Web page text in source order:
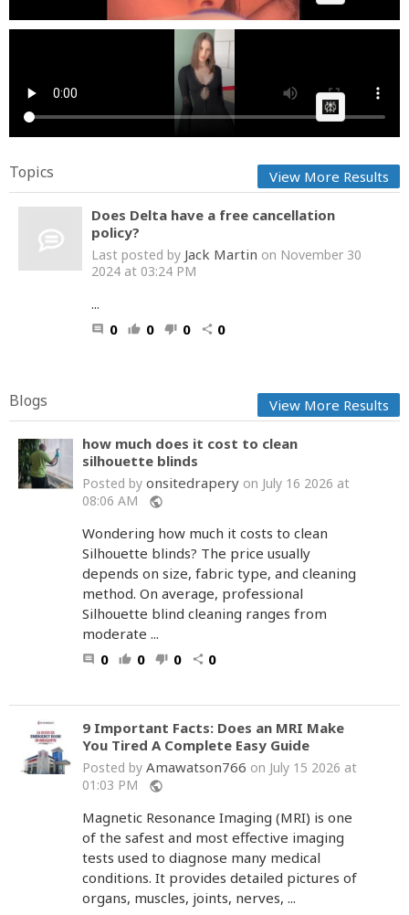
on January 01 2025 at 08:03 PM
Topics View More Results
Does Delta have a free cancellation
policy?
Last posted by Jack Martin on November 30
2024 at 03:24 PM
...
comment 0 thumb_up 0 thumb_down 0 share 0
Blogs View More Results
how much does it cost to clean
silhouette blinds
Posted by onsitedrapery on July 16 2026 at
08:06 AM
public
Wondering how much it costs to clean
Silhouette blinds? The price usually
depends on size, fabric type, and cleaning
method. On average, professional
Silhouette blind cleaning ranges from
moderate ...
comment 0 thumb_up 0 thumb_down 0 share 0
9 Important Facts: Does an MRI Make
You Tired A Complete Easy Guide
Posted by Amawatson766 on July 15 2026 at
01:03 PM
public
Magnetic Resonance Imaging (MRI) is one
of the safest and most effective imaging
tests used to diagnose many medical
conditions. It provides detailed pictures of
organs, muscles, joints, nerves, ...